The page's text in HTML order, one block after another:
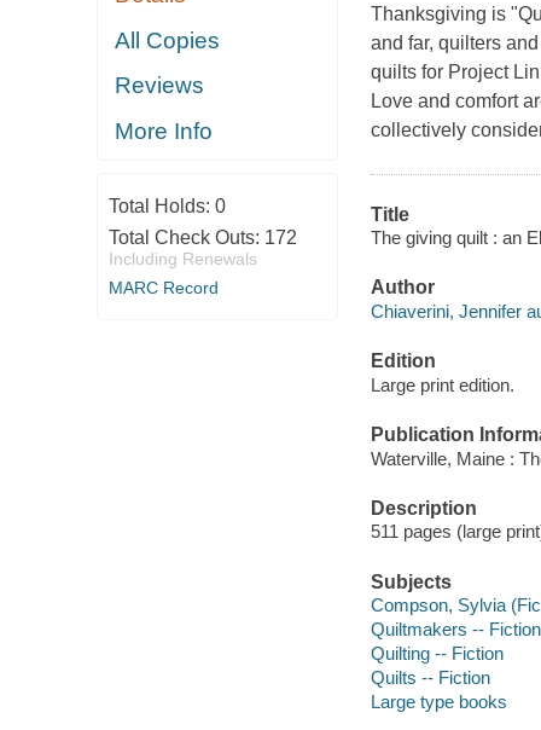
All Copies
Reviews
More Info
Total Holds: 0
Total Check Outs: 172
Including Renewals
MARC Record
Thanksgiving is
and far, quilters
quilts for Project
Love and comfort
collectively
Title
The giving quilt : an
Author
Chiaverini, Jennifer
Edition
Large print edition.
Publication
Waterville, Maine :
Description
511 pages (large
Subjects
Compson, Sylvia
Quiltmakers -- Fiction
Quilting -- Fiction
Quilts -- Fiction
Large type books